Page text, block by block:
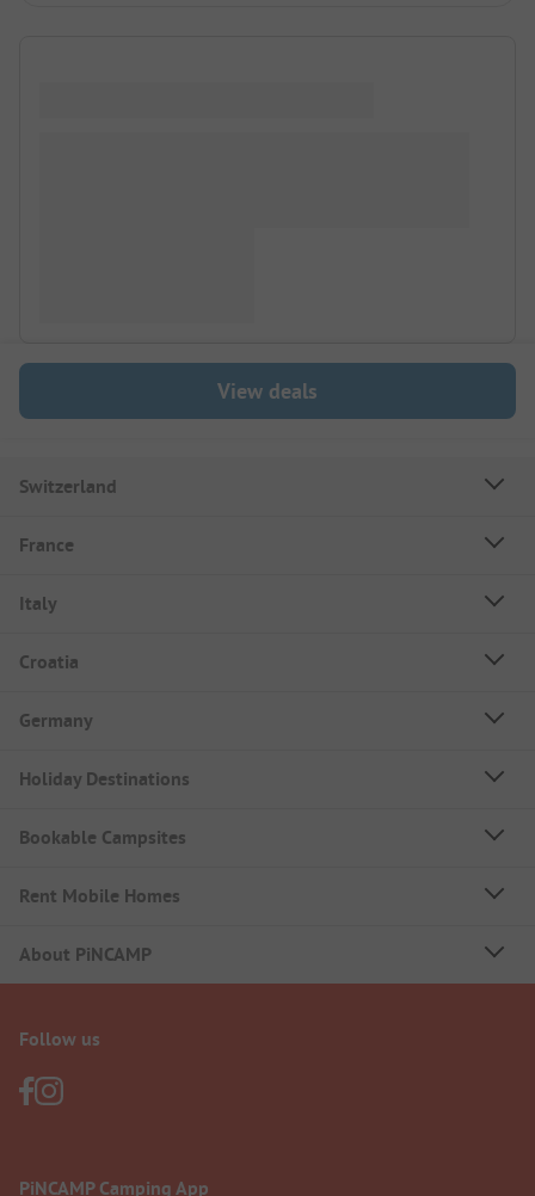
View deals
Switzerland
France
Italy
Croatia
Germany
Holiday Destinations
Bookable Campsites
Rent Mobile Homes
About PiNCAMP
Follow us
PiNCAMP Camping App